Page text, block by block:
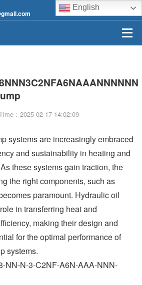
English
：2025-02-17 14:02:09
systems are increasingly embraced
and sustainability in heating and
these systems gain traction, the
the right components, such as
paramount. Hydraulic oil
in transferring heat and
making their design and
for the optimal performance of
systems.
NN-N-3-C2NF-A6N-AAA-NNN-